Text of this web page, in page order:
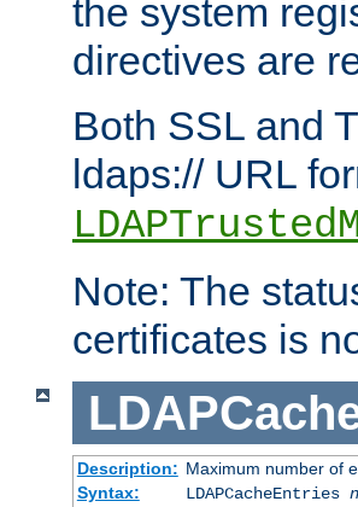
the system
directives are
Both SSL and
ldaps:// URL
Note: The
certificates is
Description: Maximum number of
Syntax:
LDAPCacheEntries